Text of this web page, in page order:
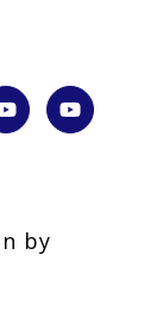
by